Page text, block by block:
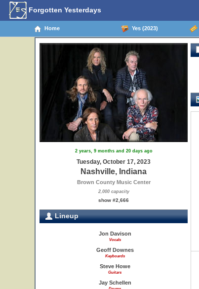
Forgotten Yesterdays
Home Yes (2023)
2 years, 9 months and 20 days ago
Tuesday, October 17, 2023
Nashville, Indiana
Brown County Music Center
2,000 capacity
show #2,666
Lineup
Jon Davison
Vocals
Geoff Downes
Keyboards
Steve Howe
Guitars
Jay Schellen